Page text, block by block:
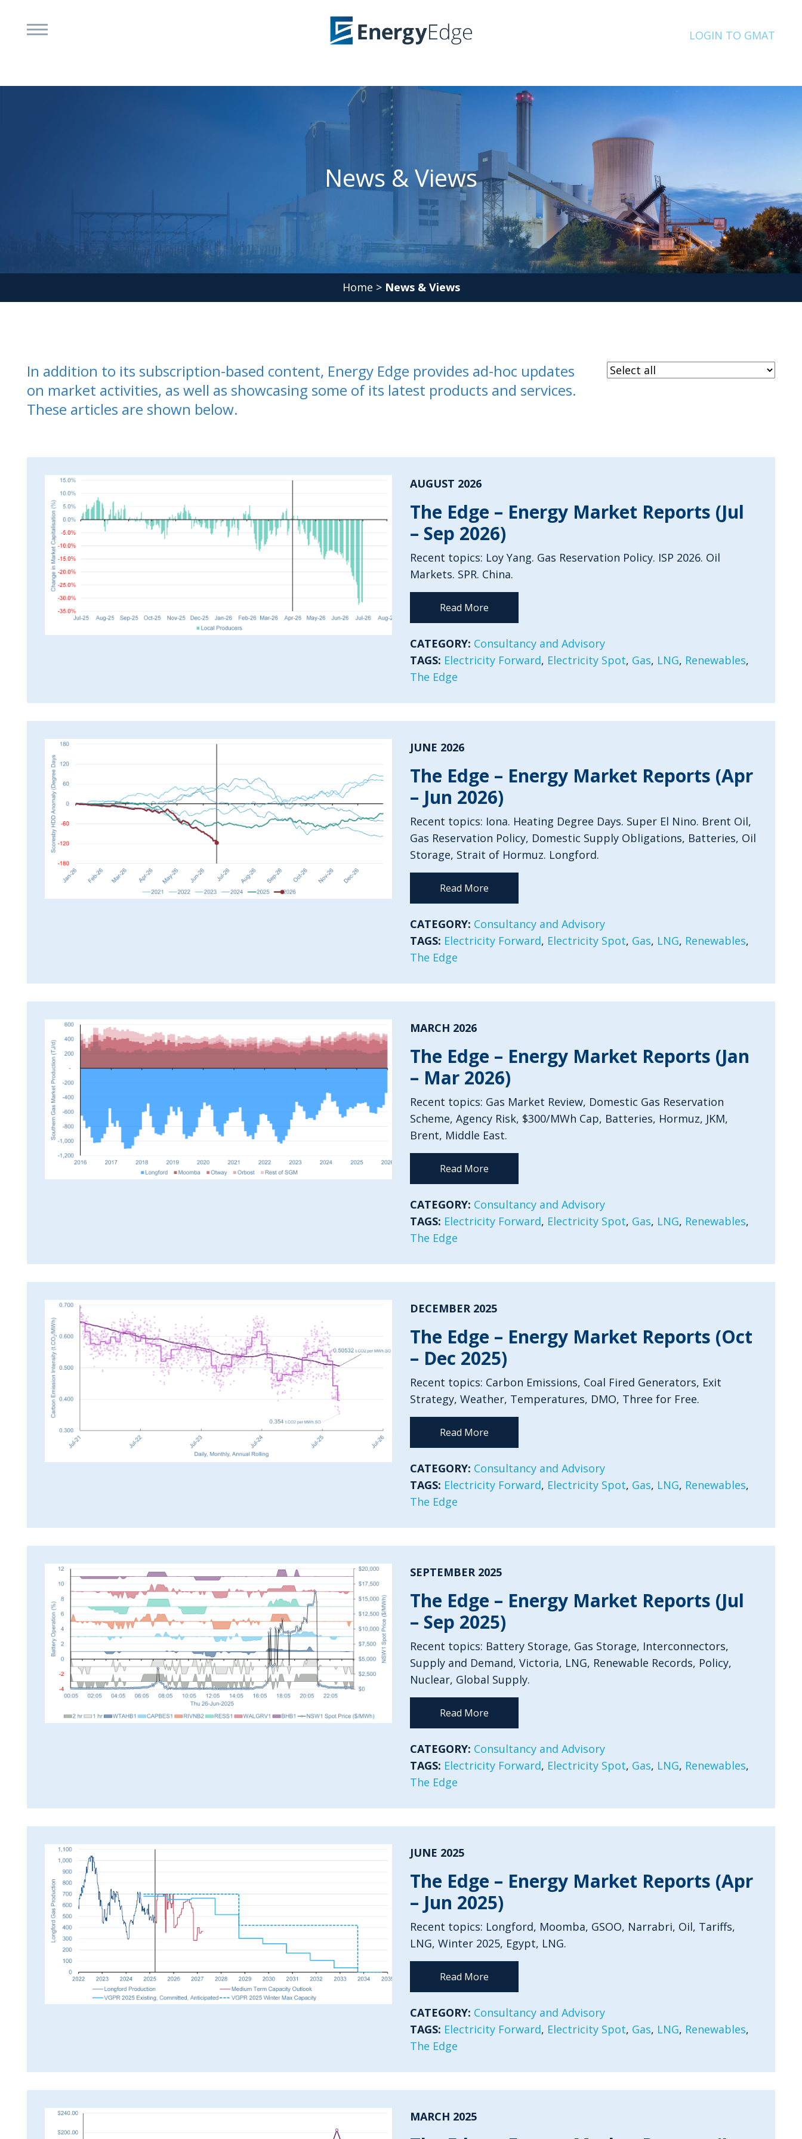
LOGIN TO GMAT
News & Views
Home > News & Views
In addition to its subscription-based content, Energy Edge provides ad-hoc updates
on market activities, as well as showcasing some of its latest products and services.
These articles are shown below.
AUGUST 2026
The Edge – Energy Market Reports (Jul
– Sep 2026)
Recent topics: Loy Yang. Gas Reservation Policy. ISP 2026. Oil
Markets. SPR. China.
Read More
CATEGORY: Consultancy and Advisory
TAGS: Electricity Forward, Electricity Spot, Gas, LNG, Renewables,
The Edge
JUNE 2026
The Edge – Energy Market Reports (Apr
– Jun 2026)
Recent topics: Iona. Heating Degree Days. Super El Nino. Brent Oil,
Gas Reservation Policy, Domestic Supply Obligations, Batteries, Oil
Storage, Strait of Hormuz. Longford.
Read More
CATEGORY: Consultancy and Advisory
TAGS: Electricity Forward, Electricity Spot, Gas, LNG, Renewables,
The Edge
MARCH 2026
The Edge – Energy Market Reports (Jan
– Mar 2026)
Recent topics: Gas Market Review, Domestic Gas Reservation
Scheme, Agency Risk, $300/MWh Cap, Batteries, Hormuz, JKM,
Brent, Middle East.
Read More
CATEGORY: Consultancy and Advisory
TAGS: Electricity Forward, Electricity Spot, Gas, LNG, Renewables,
The Edge
DECEMBER 2025
The Edge – Energy Market Reports (Oct
– Dec 2025)
Recent topics: Carbon Emissions, Coal Fired Generators, Exit
Strategy, Weather, Temperatures, DMO, Three for Free.
Read More
CATEGORY: Consultancy and Advisory
TAGS: Electricity Forward, Electricity Spot, Gas, LNG, Renewables,
The Edge
SEPTEMBER 2025
The Edge – Energy Market Reports (Jul
– Sep 2025)
Recent topics: Battery Storage, Gas Storage, Interconnectors,
Supply and Demand, Victoria, LNG, Renewable Records, Policy,
Nuclear, Global Supply.
Read More
CATEGORY: Consultancy and Advisory
TAGS: Electricity Forward, Electricity Spot, Gas, LNG, Renewables,
The Edge
JUNE 2025
The Edge – Energy Market Reports (Apr
– Jun 2025)
Recent topics: Longford, Moomba, GSOO, Narrabri, Oil, Tariffs,
LNG, Winter 2025, Egypt, LNG.
Read More
CATEGORY: Consultancy and Advisory
TAGS: Electricity Forward, Electricity Spot, Gas, LNG, Renewables,
The Edge
MARCH 2025